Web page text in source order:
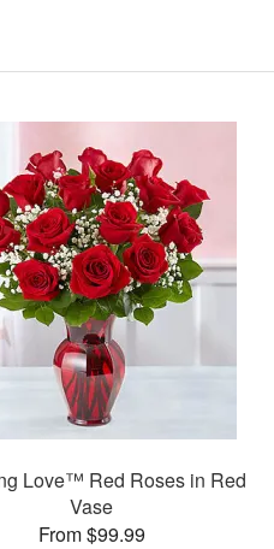
Love™ Red Roses in Red
Vase
From $99.99